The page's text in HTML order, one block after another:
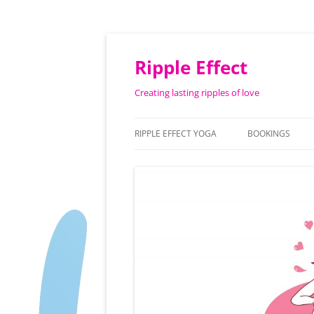
Ripple Effect
Creating lasting ripples of love
RIPPLE EFFECT YOGA BOOKINGS